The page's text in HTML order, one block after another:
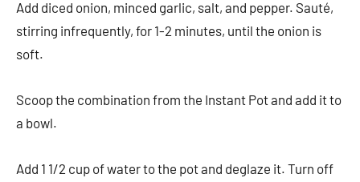
Add diced onion, minced garlic, salt, and pepper. Sauté,
stirring infrequently, for 1-2 minutes, until the onion is
soft.
Scoop the combination from the Instant Pot and add it to
a bowl.
Add 1 1/2 cup of water to the pot and deglaze it. Turn off